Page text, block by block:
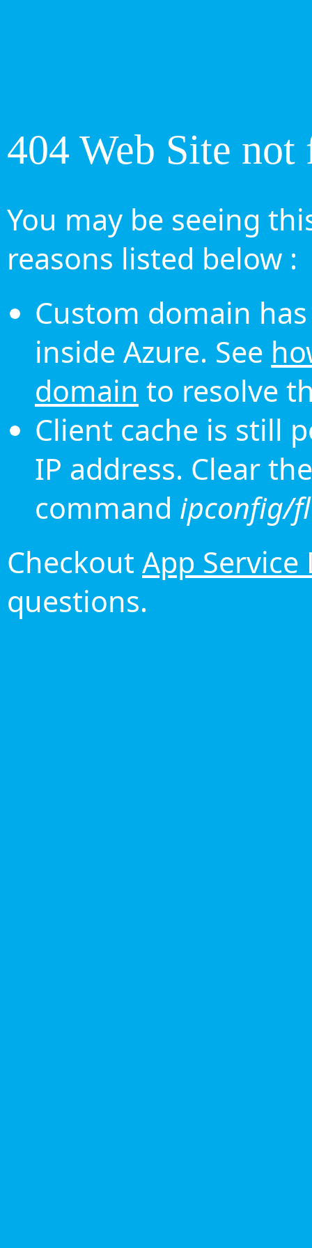
404 Web Site not
You may be seeing
reasons listed below :
Custom domain
inside Azure. See
domain to resolve
Client cache is still
IP address. Clear
command ipconfig/
Checkout App Service
questions.